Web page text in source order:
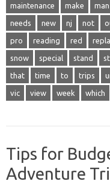
maintenance make man
needs new nj not
pro reading red
snow special stand
that time to trips
vic view week which
Tips for
Adventure